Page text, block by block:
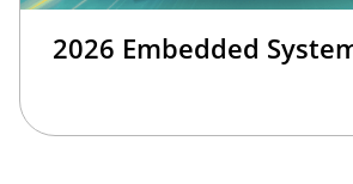
2026 Embedded